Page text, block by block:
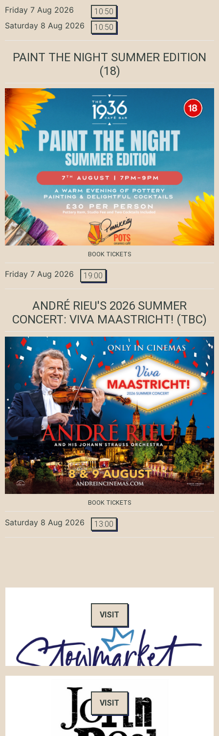
Friday 7 Aug 2026 10:50
Saturday 8 Aug 2026 10:50
PAINT THE NIGHT SUMMER EDITION
(18)
BOOK TICKETS
Friday 7 Aug 2026 19:00
ANDRÉ RIEU'S 2026 SUMMER
CONCERT: VIVA MAASTRICHT! (TBC)
BOOK TICKETS
Saturday 8 Aug 2026 13:00
VISIT
VISIT